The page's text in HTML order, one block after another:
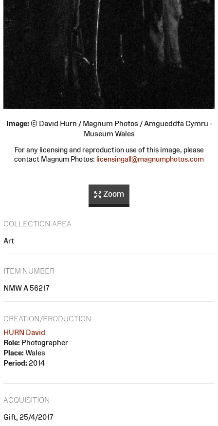
Image: © David Hurn / Magnum Photos / Amgueddfa Cymru -
Museum Wales
For any licensing and reproduction use of this image, please
contact Magnum Photos: licensingall@magnumphotos.com
Zoom
COLLECTION AREA
Art
ITEM NUMBER
NMW A 56217
CREATION/PRODUCTION
HURN David
Role: Photographer
Place: Wales
Period: 2014
ACQUISITION
Gift, 25/4/2017